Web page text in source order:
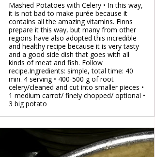
Mashed Potatoes with Celery • In this way,
it is not bad to make purée because it
contains all the amazing vitamins. Finns
prepare it this way, but many from other
regions have also adopted this incredible
and healthy recipe because it is very tasty
and a good side dish that goes with all
kinds of meat and fish. Follow
recipe.Ingredients: simple, total time: 40
min. 4 serving • 400-500 g of root
celery/cleaned and cut into smaller pieces •
1 medium carrot/ finely chopped/ optional •
3 big potato